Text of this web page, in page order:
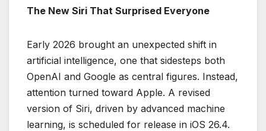
The New Siri That Surprised Everyone
Early 2026 brought an unexpected shift in
artificial intelligence, one that sidesteps both
OpenAI and Google as central figures. Instead,
attention turned toward Apple. A revised
version of Siri, driven by advanced machine
learning, is scheduled for release in iOS 26.4.